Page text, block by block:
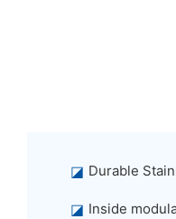
◪ Durable
◪ Inside